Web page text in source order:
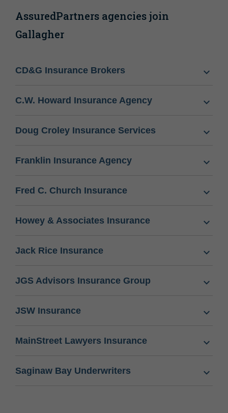
AssuredPartners agencies join
Gallagher
CD&G Insurance Brokers
C.W. Howard Insurance Agency
Doug Croley Insurance Services
Franklin Insurance Agency
Fred C. Church Insurance
Howey & Associates Insurance
Jack Rice Insurance
JGS Advisors Insurance Group
JSW Insurance
MainStreet Lawyers Insurance
Saginaw Bay Underwriters